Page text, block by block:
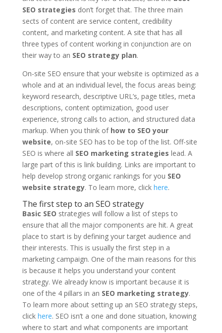
SEO strategies don’t forget that. The three main
sects of content are service content, credibility
content, and marketing content. A site that has all
three types of content working in conjunction are on
their way to an SEO strategy plan.
On-site SEO ensure that your website is optimized as a
whole and at an individual level, the focus areas being:
keyword research, descriptive URL’s, page titles, meta
descriptions, content optimization, good user
experience, strong calls to action, and structured data
markup. When you think of how to SEO your
website, on-site SEO has to be top of the list. Off-site
SEO is where all SEO marketing strategies lead. A
large part of this is link building. Links are important to
help develop strong organic rankings for you SEO
website strategy. To learn more, click here.
The first step to an SEO strategy
Basic SEO strategies will follow a list of steps to
ensure that all the major components are hit. A great
place to start is by defining your target audience and
their interests. This is usually the first step in a
marketing campaign. One of the main reasons for this
is because it helps you understand your content
strategy. We already know is important because it is
one of the 4 pillars in an SEO marketing strategy.
To learn more about setting up an SEO strategy steps,
click here. SEO isn’t a one and done situation, knowing
where to start and what components are important